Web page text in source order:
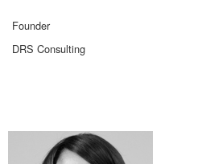
Founder
DRS Consulting